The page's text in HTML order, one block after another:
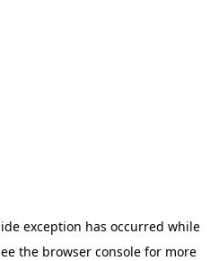
exception has occurred while
the browser consolefor more